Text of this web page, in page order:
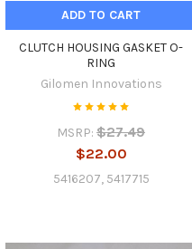
ADD TO CART
CLUTCH HOUSING GASKET O-
RING
Gilomen Innovations
MSRP: $27.49
$22.00
5416207, 5417715